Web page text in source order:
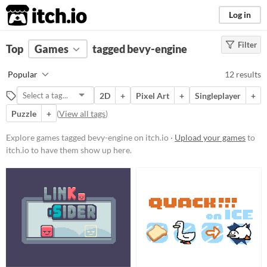
itch.io Log in
FILTER RESULTS Clear)
bevy-engine
Suggest description for this tag
Platform
Phone browser
Windows
macOS
Linux
Filter
Top Games tagged bevy-engine
Popular 12 results
2D + Pixel Art + Singleplayer
+
Puzzle
+ (View all tags)
Explore games tagged bevy-engine on itch.io · Upload your gamesto
itch.io to have them show up here.